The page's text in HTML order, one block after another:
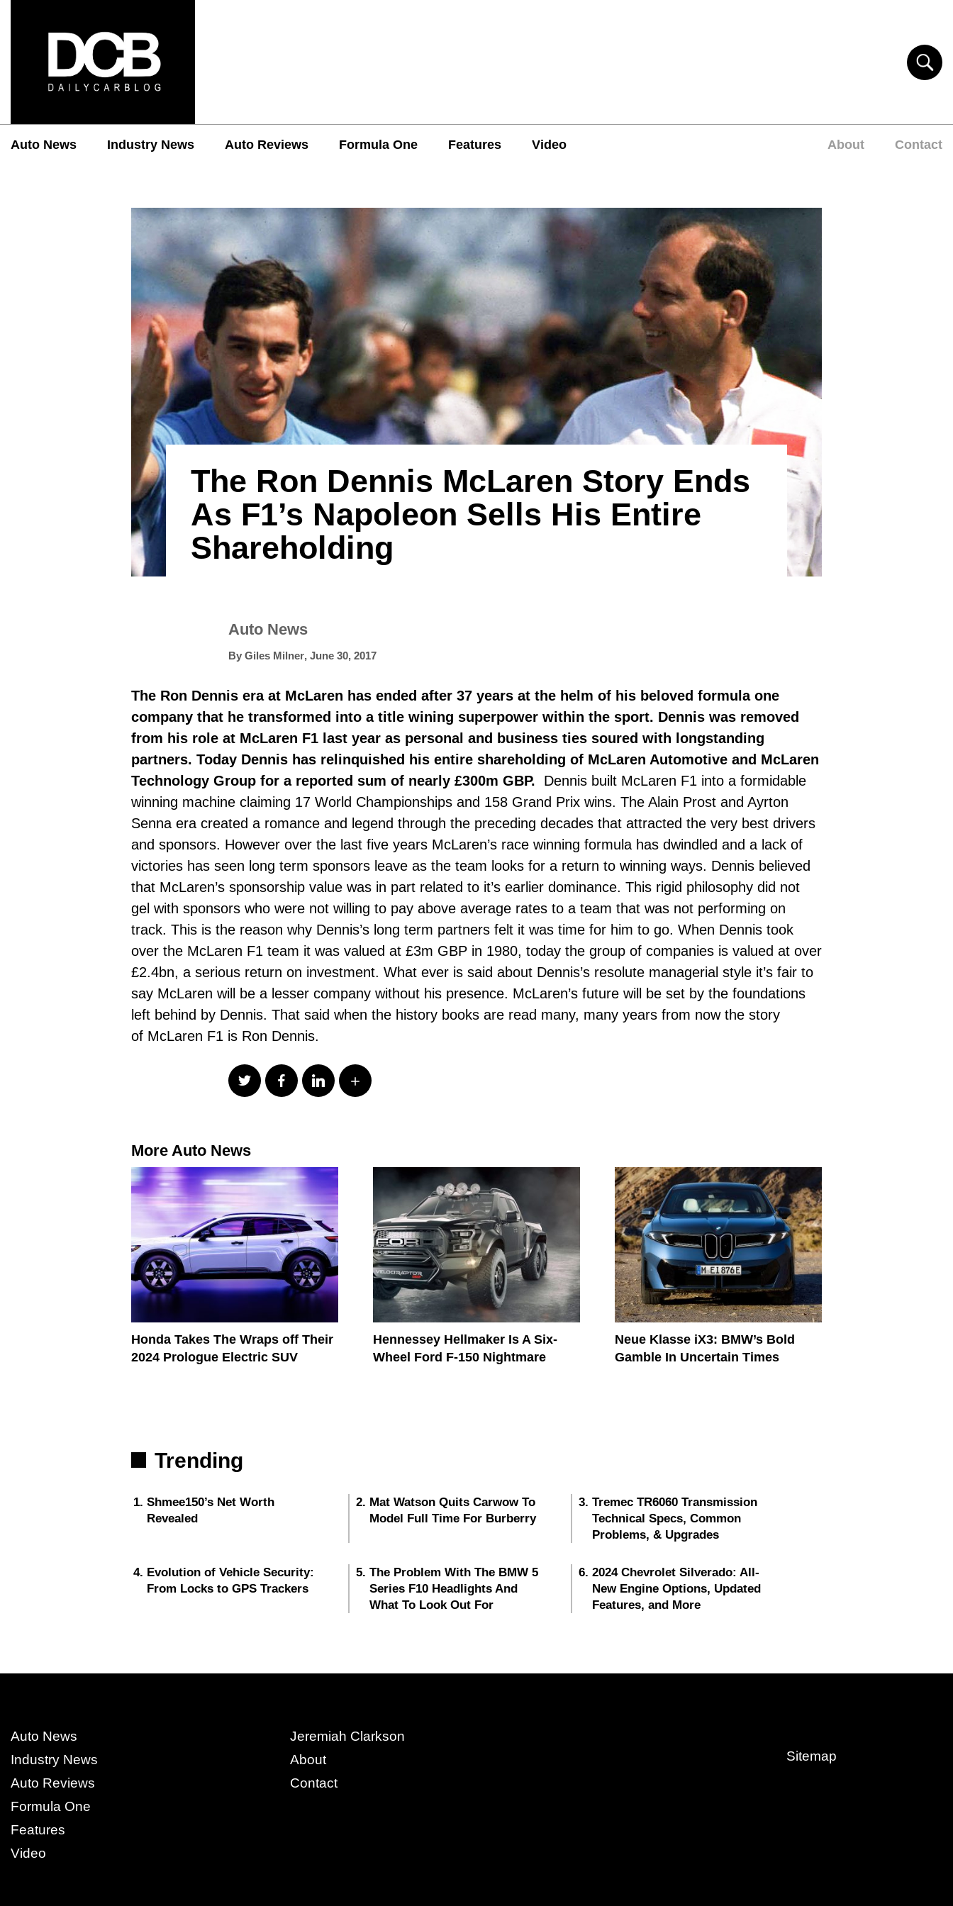
Auto News Industry News Auto Reviews Formula One Features Video About Contact
The Ron Dennis McLaren Story Ends
As F1’s Napoleon Sells His Entire
Shareholding
Auto News
By Giles Milner, June 30, 2017
The Ron Dennis era at McLaren has ended after 37 years at the helm of his beloved formula one
company that he transformed into a title wining superpower within the sport. Dennis was removed
from his role at McLaren F1 last year as personal and business ties soured with longstanding
partners. Today Dennis has relinquished his entire shareholding of McLaren Automotive and McLaren
Technology Group for a reported sum of nearly £300m GBP.
Dennis built McLaren F1 into a formidable
winning machine claiming 17 World Championships and 158 Grand Prix wins. The Alain Prost and Ayrton
Senna era created a romance and legend through the preceding decades that attracted the very best drivers
and sponsors. However over the last five years McLaren’s race winning formula has dwindled and a lack of
victories has seen long term sponsors leave as the team looks for a return to winning ways. Dennis believed
that McLaren’s sponsorship value was in part related to it’s earlier dominance. This rigid philosophy did not
gel with sponsors who were not willing to pay above average rates to a team that was not performing on
track. This is the reason why Dennis’s long term partners felt it was time for him to go. When Dennis took
over the McLaren F1 team it was valued at £3m GBP in 1980, today the group of companies is valued at over
£2.4bn, a serious return on investment. What ever is said about Dennis’s resolute managerial style it’s fair to
say McLaren will be a lesser company without his presence. McLaren’s future will be set by the foundations
left behind by Dennis. That said when the history books are read many, many years from now the story
of McLaren F1 is Ron Dennis.
More Auto News
Honda Takes The Wraps off Their
2024 Prologue Electric SUV
Hennessey Hellmaker Is A Six-
Wheel Ford F-150 Nightmare
Neue Klasse iX3: BMW’s Bold
Gamble In Uncertain Times
Trending
Shmee150’s Net Worth
Revealed
Mat Watson Quits Carwow To
Model Full Time For Burberry
Tremec TR6060 Transmission
Technical Specs, Common
Problems, & Upgrades
Evolution of Vehicle Security:
From Locks to GPS Trackers
The Problem With The BMW 5
Series F10 Headlights And
What To Look Out For
2024 Chevrolet Silverado: All-
New Engine Options, Updated
Features, and More
Auto News
Industry News
Auto Reviews
Formula One
Features
Video
Jeremiah Clarkson
About
Contact
Sitemap